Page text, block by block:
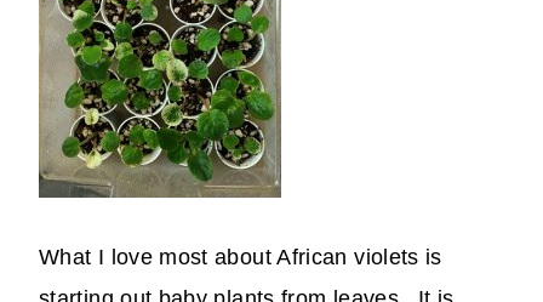
What I love most about African violets is